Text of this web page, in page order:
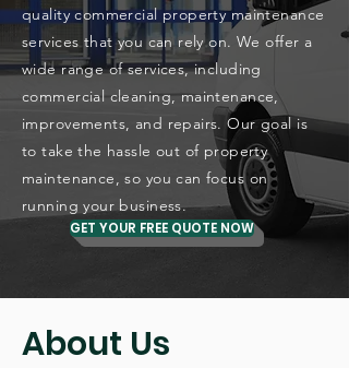
quality commercial property maintenance
services that you can rely on. We offer a
wide range of services, including
commercial cleaning, maintenance,
improvements, and repairs. Our goal is
to take the hassle out of property
maintenance, so you can focus on
running your business.
GET YOUR FREE QUOTE NOW
About Us